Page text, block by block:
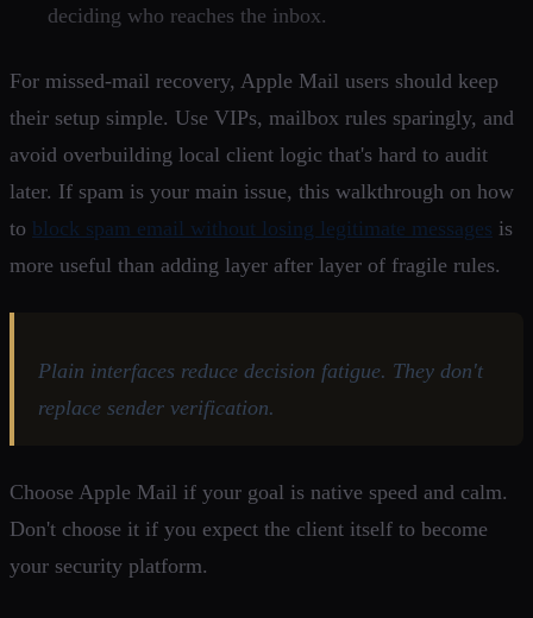
deciding who reaches the inbox.
For missed-mail recovery, Apple Mail users should keep
their setup simple. Use VIPs, mailbox rules sparingly, and
avoid overbuilding local client logic that's hard to audit
later. If spam is your main issue, this walkthrough on how
to block spam email without losing legitimate messages is
more useful than adding layer after layer of fragile rules.
Plain interfaces reduce decision fatigue. They don't
replace sender verification.
Choose Apple Mail if your goal is native speed and calm.
Don't choose it if you expect the client itself to become
your security platform.